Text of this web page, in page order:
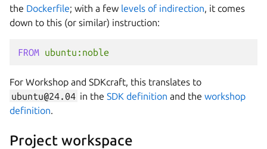
the Dockerfile; with a few levels of indirection , it comes
down to this (or similar) instruction:
FROM ubuntu:noble
For Workshop and SDKcraft , this translates to
ubuntu@24.04 in theSDK definition and theworkshop
definition
Project workspace